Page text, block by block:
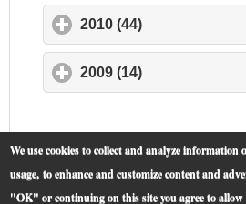
2010 (44)
2009 (14)
We use cookies to collect and analyze information
usage, to enhance and customize content and
"OK" or continuing on this site you agree to allow